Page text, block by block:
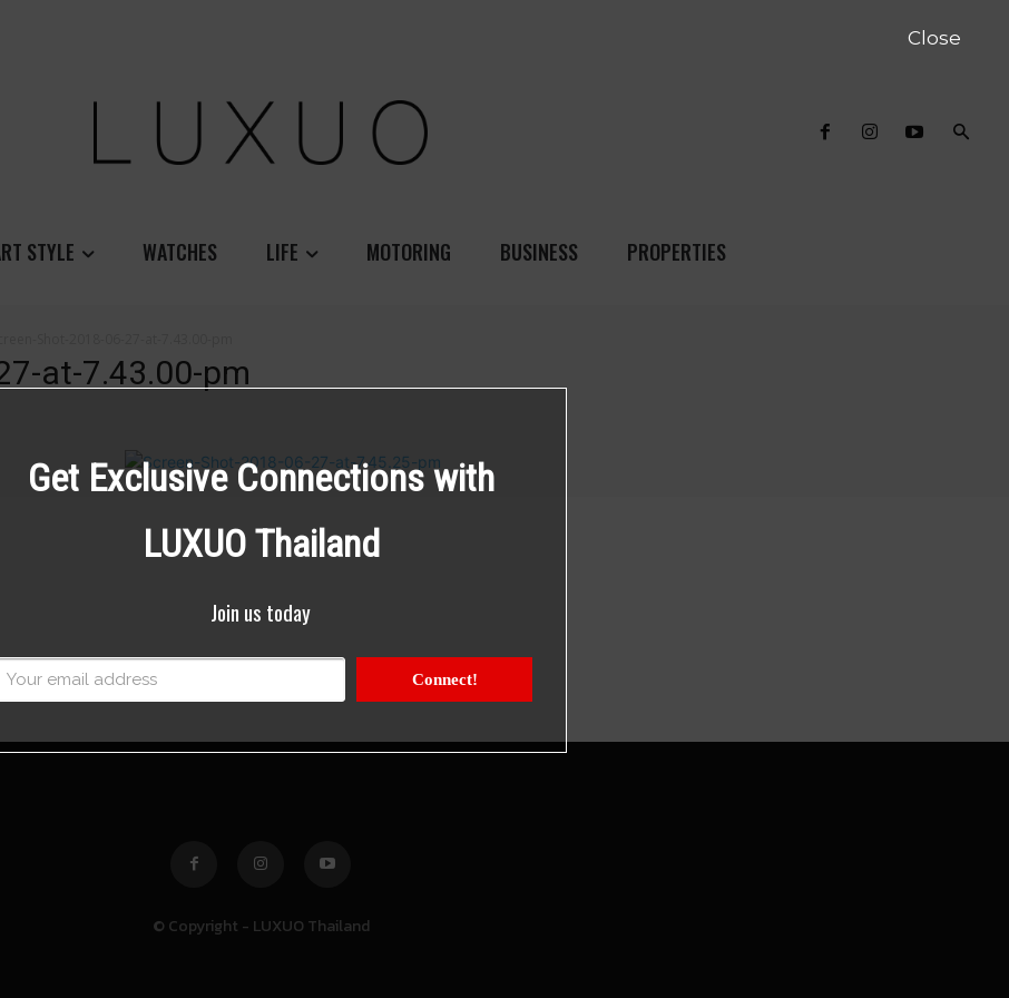
STYLE WATCHES LIFE MOTORING BUSINESS PROPERTIES
at-7.43.00-pm
© Copyright - LUXUO Thailand
Get Exclusive Connections with
LUXUO Thailand
Join us today
Connect!
Close